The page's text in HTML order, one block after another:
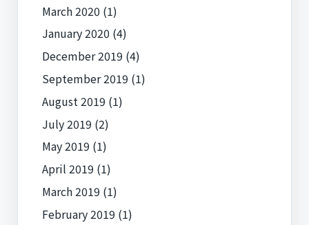
March 2020 (1)
January 2020 (4)
December 2019 (4)
September 2019 (1)
August 2019 (1)
July 2019 (2)
May 2019 (1)
April 2019 (1)
March 2019 (1)
February 2019 (1)